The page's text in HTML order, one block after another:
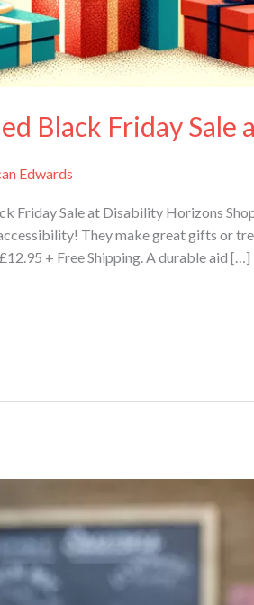
Black Friday
Edwards
Friday Sale at Disability Horizons
They make great gifts or
+ Free Shipping. A durable aid […]